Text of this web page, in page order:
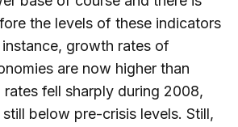
the levels of these indicators
growth rates of
are now higher than
fell sharply during 2008,
below pre-crisis levels. Still,